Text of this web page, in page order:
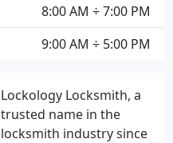
Lockology Locksmith, a
trusted name in the
locksmith industry since
8:00 AM ÷ 7:00 PM
9:00 AM ÷ 5:00 PM